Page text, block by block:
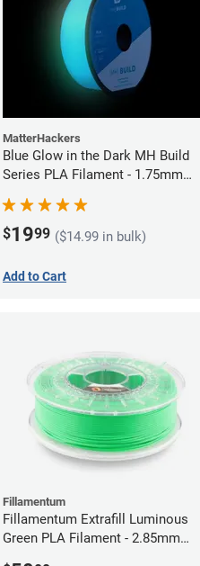
MatterHackers
Blue Glow in the Dark MH Build
Series PLA Filament - 1.75mm
$1999 ($14.99 in bulk)
Add to Cart
Fillamentum
Fillamentum Extrafill Luminous
Green PLA Filament - 2.85mm